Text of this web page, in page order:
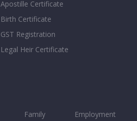
Apostille Certificate
Birth Certificate
GST Registration
Legal Heir Certificate
Family
Employment